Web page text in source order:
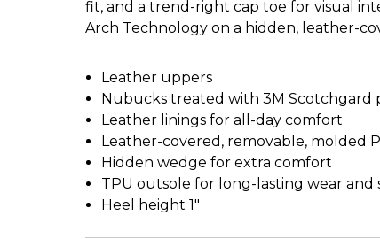
fit, and a trend-right cap toe for visual
Arch Technology on a hidden, leather-
Leather uppers
Nubucks treated with 3M Scotchgard
Leather linings for all-day comfort
Leather-covered, removable, molded
Hidden wedge for extra comfort
TPU outsole for long-lasting wear and
Heel height 1"